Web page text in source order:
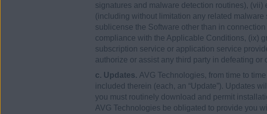
signatures and malware detection routines),
(including without limitation any related
sublicense the Software other than in
compliance with the Applicable Conditions, (ix)
subscription service or application service
authorize or assist any third party in defeating
c. Updates. AVG Technologies, from time to
included therein (each, an “Update”). Updates
you must routinely download and permit
AVG Technologies be obligated to provide you